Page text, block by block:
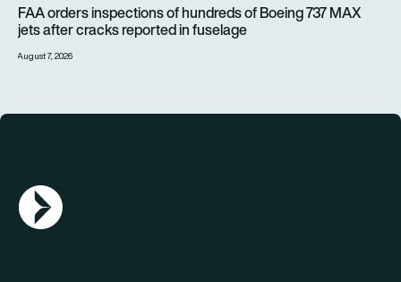
FAA orders inspections of hundreds of Boeing 737 MAX
jets after cracks reported in fuselage
August 7, 2026
AGN Logo